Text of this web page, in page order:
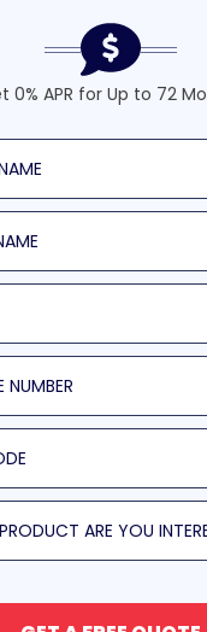
0% APR for Up to 72
ARE YOU